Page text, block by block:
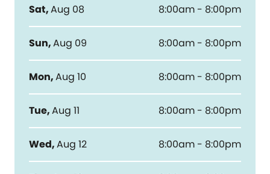
Sat,Aug 08 8:00am - 8:00pm
Sun,Aug 09 8:00am - 8:00pm
Mon,Aug 10 8:00am - 8:00pm
Tue,Aug 11 8:00am - 8:00pm
Wed,Aug 12 8:00am - 8:00pm